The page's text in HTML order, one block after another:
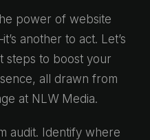
power of website
another to act. Let’s
steps to boost your
all drawn from
at NLW Media.
audit. Identify where